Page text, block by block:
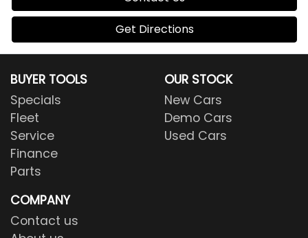
Get Directions
BUYER TOOLS
Specials
Fleet
Service
Finance
Parts
OUR STOCK
New Cars
Demo Cars
Used Cars
COMPANY
Contact us